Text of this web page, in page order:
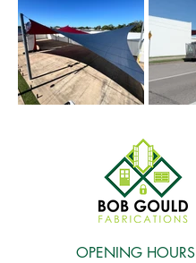
OPENING HOURS